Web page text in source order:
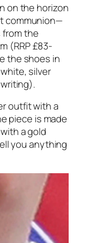
on the horizon
communion—
the
(RRP £83-
the shoes in
silver
outfit with a
piece is made
a gold
you anything